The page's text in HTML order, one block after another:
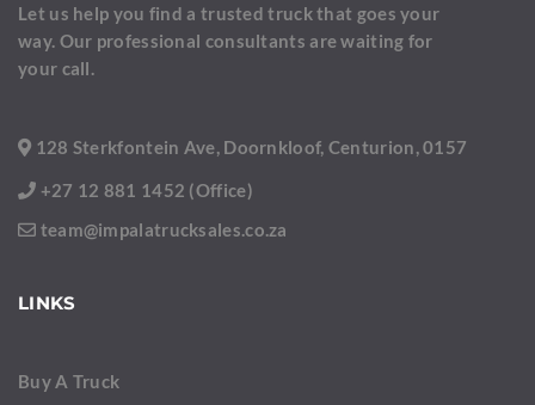
Let us help you find a trusted truck that goes your
way. Our professional consultants are waiting for
your call.
128 Sterkfontein Ave, Doornkloof, Centurion, 0157
+27 12 881 1452 (Office)
team@impalatrucksales.co.za
LINKS
Buy A Truck